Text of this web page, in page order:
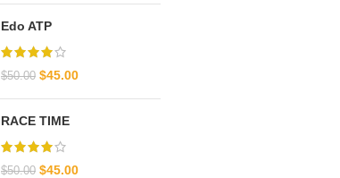
Edo ATP
$50.00 $45.00
RACE TIME
$50.00 $45.00